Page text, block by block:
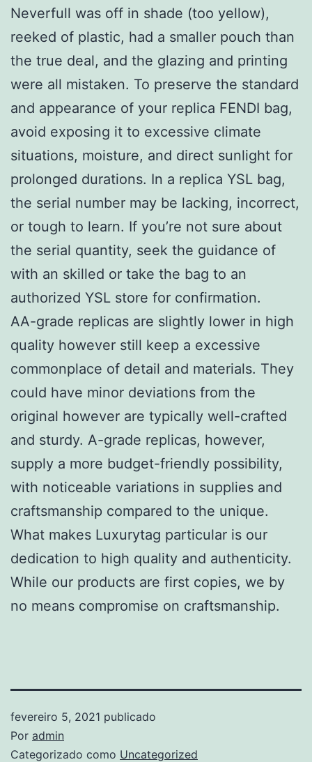
Neverfull was off in shade (too yellow),
reeked of plastic, had a smaller pouch than
the true deal, and the glazing and printing
were all mistaken. To preserve the standard
and appearance of your replica FENDI bag,
avoid exposing it to excessive climate
situations, moisture, and direct sunlight for
prolonged durations. In a replica YSL bag,
the serial number may be lacking, incorrect,
or tough to learn. If you’re not sure about
the serial quantity, seek the guidance of
with an skilled or take the bag to an
authorized YSL store for confirmation.
AA-grade replicas are slightly lower in high
quality however still keep a excessive
commonplace of detail and materials. They
could have minor deviations from the
original however are typically well-crafted
and sturdy. A-grade replicas, however,
supply a more budget-friendly possibility,
with noticeable variations in supplies and
craftsmanship compared to the unique.
What makes Luxurytag particular is our
dedication to high quality and authenticity.
While our products are first copies, we by
no means compromise on craftsmanship.
fevereiro 5, 2021 publicado
Por admin
Categorizado como Uncategorized